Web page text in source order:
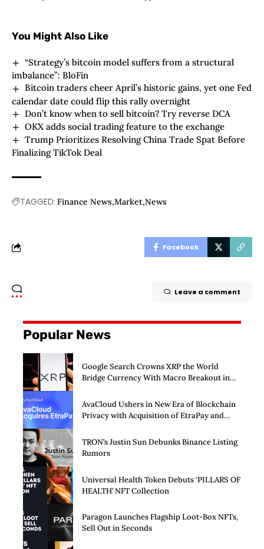
You Might Also Like
“Strategy’s bitcoin model suffers from a structural
imbalance”: BloFin
Bitcoin traders cheer April’s historic gains, yet one Fed
calendar date could flip this rally overnight
Don’t know when to sell bitcoin? Try reverse DCA
OKX adds social trading feature to the exchange
Trump Prioritizes Resolving China Trade Spat Before
Finalizing TikTok Deal
TAGGED: Finance News Market News
Facebook
Leave a comment
Popular News
Google Search Crowns XRP the World
Bridge Currency With Macro Breakout in
AvaCloud Ushers in New Era of Blockchain
Privacy with Acquisition of EtraPay and
TRON’s Justin Sun Debunks Binance Listing
Rumors
Universal Health Token Debuts ‘PILLARS OF
HEALTH’ NFT Collection
Paragon Launches Flagship Loot-Box NFTs,
Sell Out in Seconds